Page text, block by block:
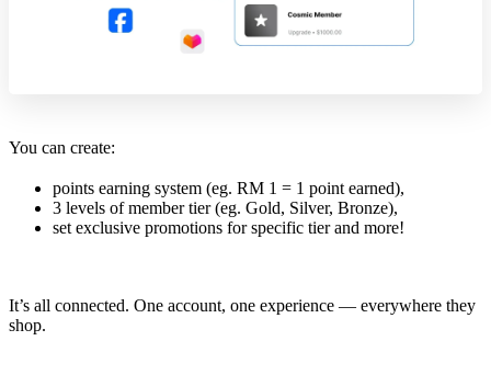
You can create:
points earning system (eg. RM 1 = 1 point earned),
3 levels of member tier (eg. Gold, Silver, Bronze),
set exclusive promotions for specific tier and more!
It’s all connected. One account, one experience — everywhere they
shop.